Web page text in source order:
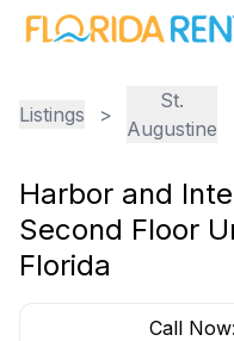
Listings >
St.
Augustine
Harbor and
Second Floor
Florida
Call Now: